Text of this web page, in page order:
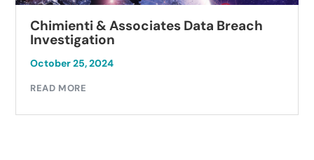
Chimienti & Associates Data Breach
Investigation
October 25, 2024
READ MORE